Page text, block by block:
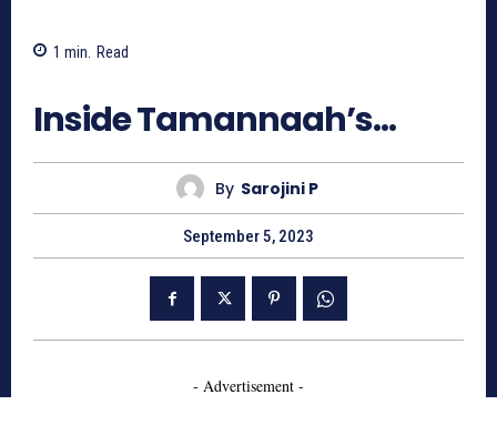
1 min. Read
Inside Tamannaah’s…
By Sarojini P
September 5, 2023
- Advertisement -